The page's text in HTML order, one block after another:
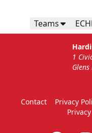
Teams
1
Contact Privacy